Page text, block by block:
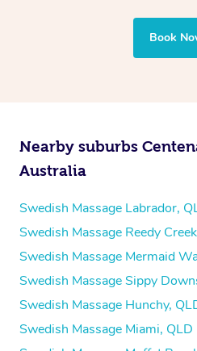
Book
Nearby suburbs
Australia
Swedish Massage Labrador,
Swedish Massage Reedy
Swedish Massage Mermaid
Swedish Massage Sippy
Swedish Massage Hunchy,
Swedish Massage Miami, QLD